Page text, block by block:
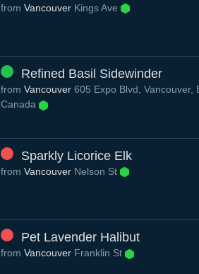
from Vancouver Kings Ave
Refined Basil Sidewinder
from Vancouver 605 Expo Blvd, Vancouver,
Canada
Sparkly Licorice Elk
from Vancouver Nelson St
Pet Lavender Halibut
from Vancouver Franklin St